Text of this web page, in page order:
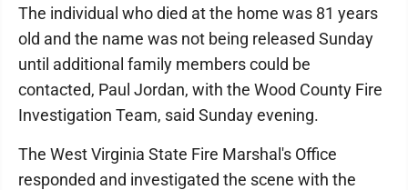
The individual who died at the home was 81 years
old and the name was not being released Sunday
until additional family members could be
contacted, Paul Jordan, with the Wood County Fire
Investigation Team, said Sunday evening.
The West Virginia State Fire Marshal's Office
responded and investigated the scene with the